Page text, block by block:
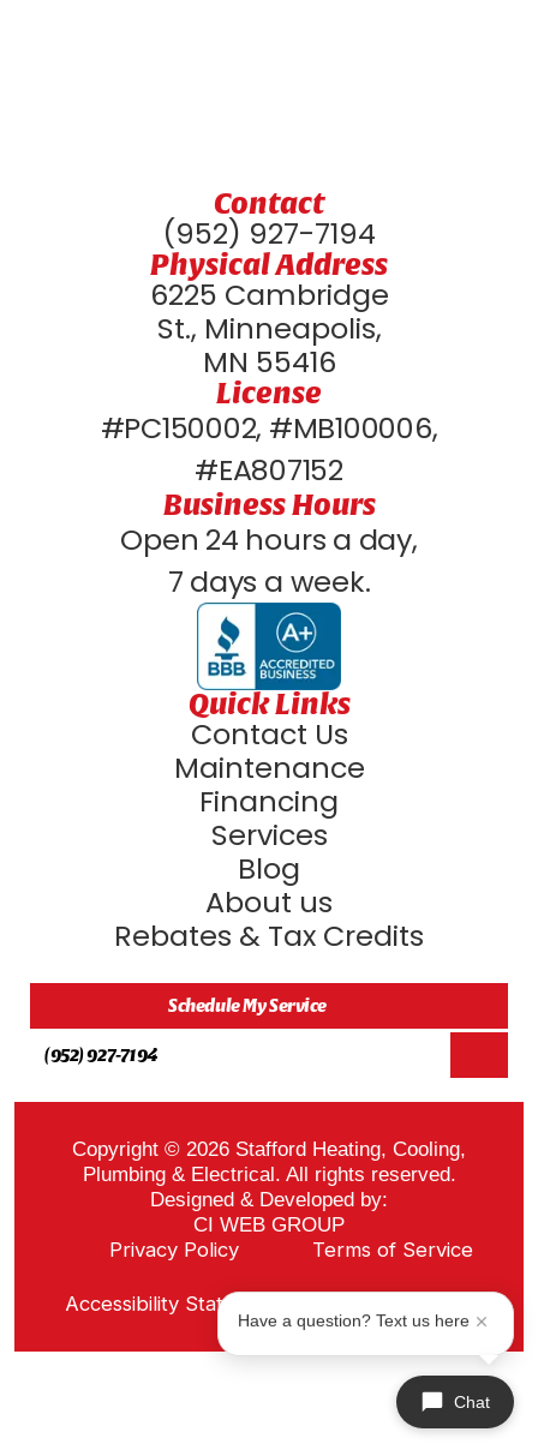
Contact
(952) 927-7194
Physical Address
6225 Cambridge
St., Minneapolis,
MN 55416
License
#PC150002, #MB100006,
#EA807152
Business Hours
Open 24 hours a day,
7 days a week.
Quick Links
Contact Us
Maintenance
Financing
Services
Blog
About us
Rebates & Tax Credits
Schedule My Service
(952) 927-7194
Copyright © 2026 Stafford Heating, Cooling,
Plumbing & Electrical. All rights reserved.
Designed & Developed by:
CI WEB GROUP
Privacy Policy Terms of Service
Accessibility StatementADA Notice
Chat
Have a question? Text us here